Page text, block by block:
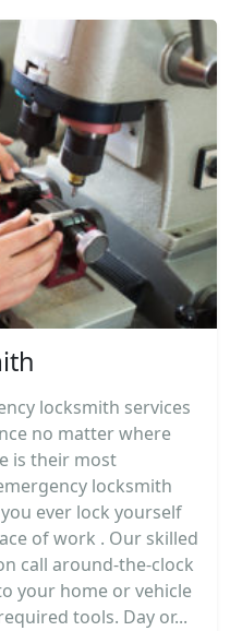
locksmith services
no matter where
is their most
locksmith
ever lock yourself
of work . Our skilled
call around-the-clock
your home or vehicle
tools. Day or...